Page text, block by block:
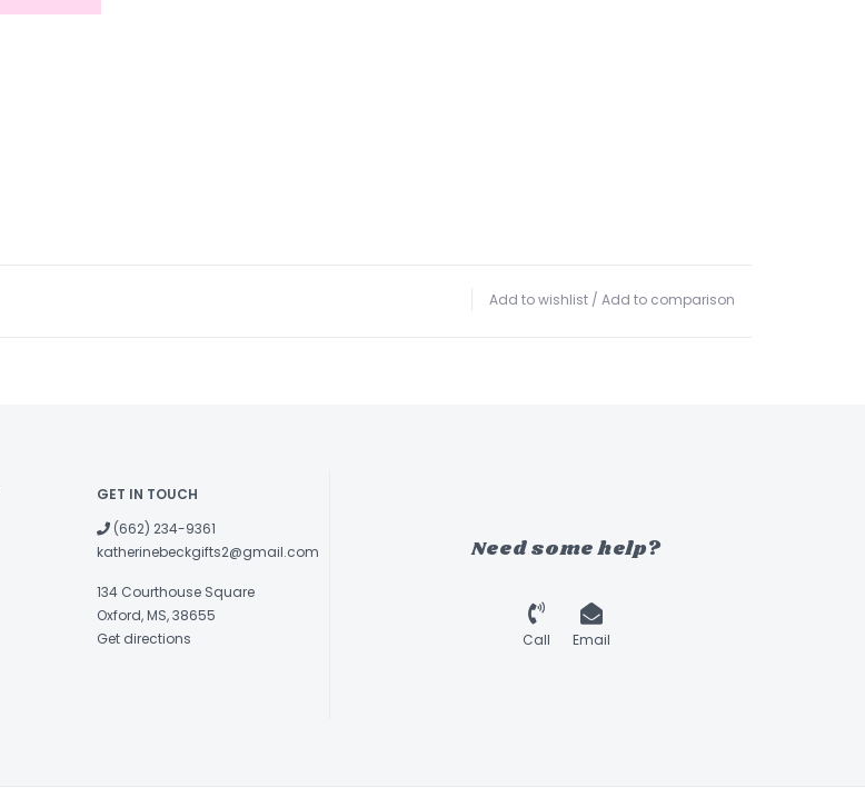
Add to wishlist / Add to comparison
GET IN TOUCH
(662) 234-9361
katherinebeckgifts2@gmail.com
134 Courthouse Square
Oxford, MS, 38655
Get directions
Need some help?
Call Email